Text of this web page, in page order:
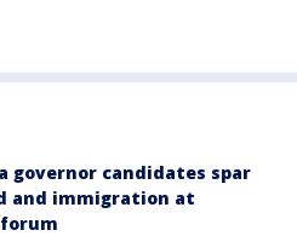
governor candidates spar
and immigration at